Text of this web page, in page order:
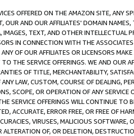
OFFERED ON THE AMAZON SITE, ANY
AND OUR AFFILIATES' DOMAIN
TEXT, AND OTHER INTELLECTUAL
IN CONNECTION WITH THE
OF OUR AFFILIATES OR LICENSORS
THE SERVICE OFFERINGS. WE AND OUR
OF TITLE, MERCHANTABILITY,
LAW, CUSTOM, COURSE OF DEALING,
SCOPE, OR OPERATION OF ANY
SERVICE OFFERINGS WILL CONTINUE TO
ACCURATE, ERROR FREE, OR FREE OF
VIRUSES, MALICIOUS
OF, OR DELETION,